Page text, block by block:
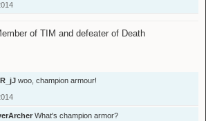
of TIM and defeater of Death
woo, champion armour!
What's champion armor?